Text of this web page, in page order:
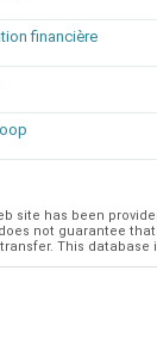
financière
site has been
not guarantee
This